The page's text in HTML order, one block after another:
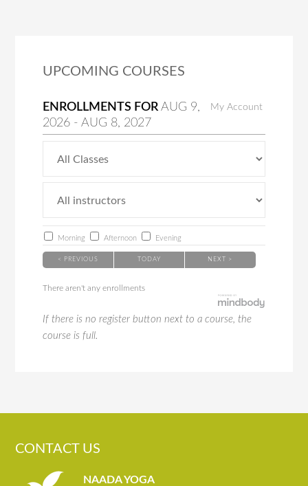
UPCOMING COURSES
My Account
ENROLLMENTS FORAUG 9,
2026 -AUG 8, 2027
Morning Afternoon Evening
< PREVIOUS TODAY NEXT >
There aren't any enrollments
If there is no register button next to a course, the
course is full.
CONTACT US
NAADA YOGA